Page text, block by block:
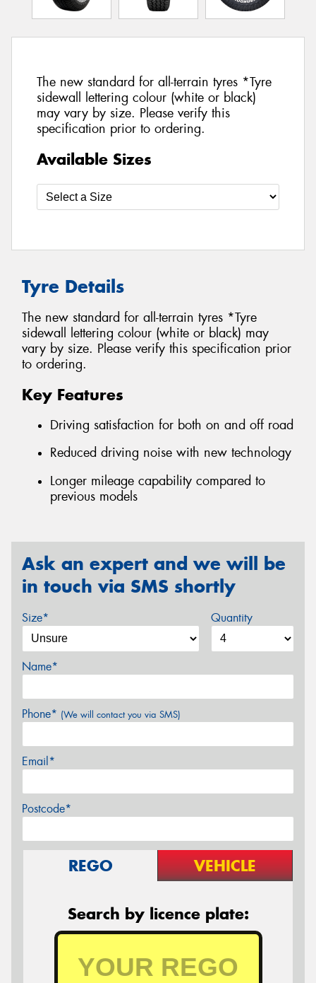
The new standard for all-terrain tyres *Tyre
sidewall lettering colour (white or black)
may vary by size. Please verify this
specification prior to ordering.
Available Sizes
Tyre Details
The new standard for all-terrain tyres *Tyre
sidewall lettering colour (white or black) may
vary by size. Please verify this specification prior
to ordering.
Key Features
Driving satisfaction for both on and off road
Reduced driving noise with new technology
Longer mileage capability compared to
previous models
Ask an expert and we will be
in touch via SMS shortly
Size* Quantity
Name*
Phone* (We will contact you via SMS)
Email*
Postcode*
REGO VEHICLE
Search by licence plate: